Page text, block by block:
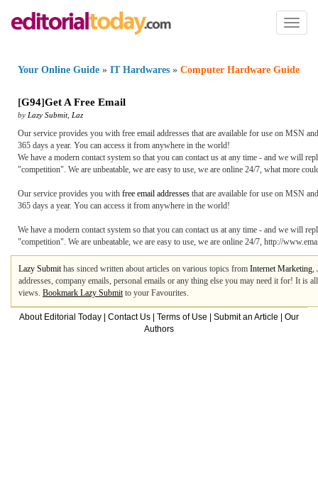
Toggle
Your Online Guide » IT Hardwares » Computer Hardware Guide
[G94]Get A Free Email
by Lazy Submit, Laz
Our service provides you with free email addresses that are available for use on MSN
365 days a year. You can access it from anywhere in the world!
We have a modern contact system so that you can contact us at any time - and we will
"competition". We are unbeatable, we are easy to use, we are online 24/7, what more
Our service provides you with free email addresses that are available for use on MSN
365 days a year. You can access it from anywhere in the world!
We have a modern contact system so that you can contact us at any time - and we will
"competition". We are unbeatable, we are easy to use, we are online 24/7, http://
Lazy Submithas sinced written about articles on various topics from Internet Marketing,
addresses, company emails, personal emails or any thing else you may need it for! It is
views. Bookmark Lazy Submitto your Favourites.
About Editorial Today Contact Us Terms of Use Submit an Article
Our
Authors